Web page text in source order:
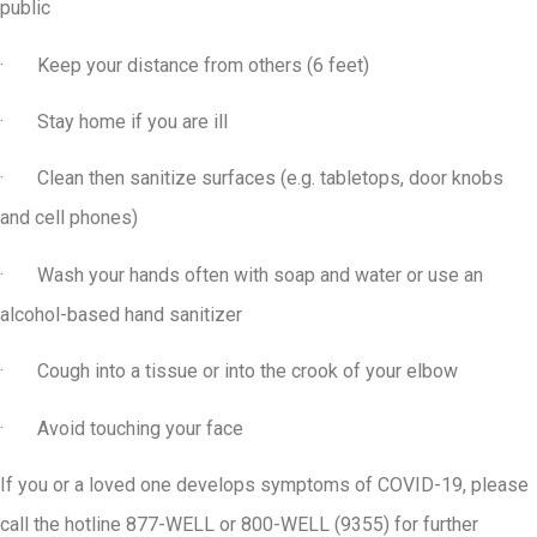
public
· Keep your distance from others (6 feet)
· Stay home if you are ill
· Clean then sanitize surfaces (e.g. tabletops, door knobs
and cell phones)
· Wash your hands often with soap and water or use an
alcohol-based hand sanitizer
· Cough into a tissue or into the crook of your elbow
· Avoid touching your face
If you or a loved one develops symptoms of COVID-19, please
call the hotline 877-WELL or 800-WELL (9355) for further